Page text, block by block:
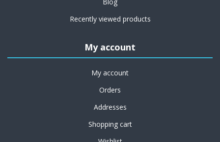
Recently viewed products
My account
My account
Orders
Addresses
Shopping cart